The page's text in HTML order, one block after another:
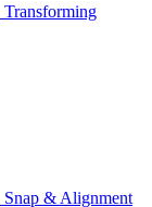
Transforming
Snap & Alignment